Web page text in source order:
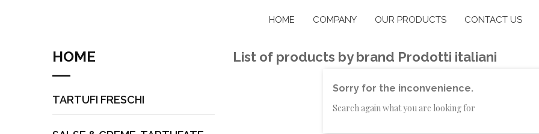
HOME COMPANY OUR PRODUCTS CONTACT US
HOME
TARTUFI FRESCHI
List of products by brand Prodotti italiani
Sorry for the inconvenience.
Search again what you are looking for